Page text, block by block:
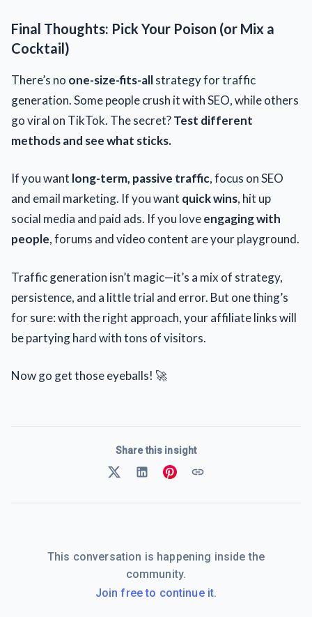
Final Thoughts: Pick Your Poison (or Mix a
Cocktail)
There’s no one-size-fits-allstrategy for traffic
generation. Some people crush it with SEO, while others
go viral on TikTok. The secret?Test different
methods and see what sticks.
If you want long-term, passive traffic, focus on SEO
and email marketing. If you want quick wins, hit up
social media and paid ads. If you loveengaging with
people, forums and video content are your playground.
Traffic generation isn’t magic—it’s a mix of strategy,
persistence, and a little trial and error. But one thing’s
for sure: with the right approach, your affiliate links will
be partying hard with tons of visitors.
Now go get those eyeballs! 🚀
Share this insight
This conversation is happening inside the
community.
Join free to continue it.